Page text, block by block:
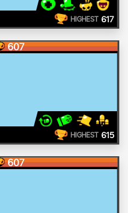
HIGHEST 617
607
HIGHEST 615
607